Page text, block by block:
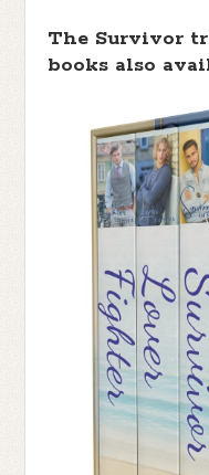
The Survivor
books also